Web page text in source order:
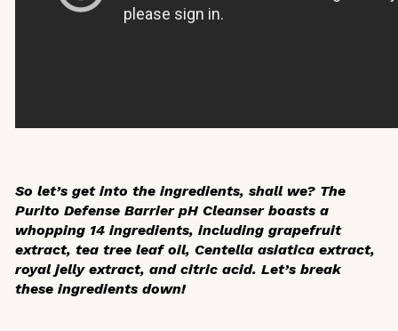
So let’s get into the ingredients, shall we? The
Purito Defense Barrier pH Cleanser boasts a
whopping 14 ingredients, including grapefruit
extract, tea tree leaf oil, Centella asiatica extract,
royal jelly extract, and citric acid. Let’s break
these ingredients down!